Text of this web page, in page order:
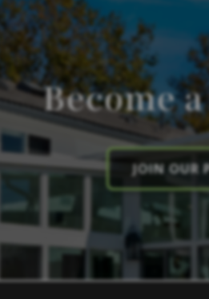
Become
JOIN OUR